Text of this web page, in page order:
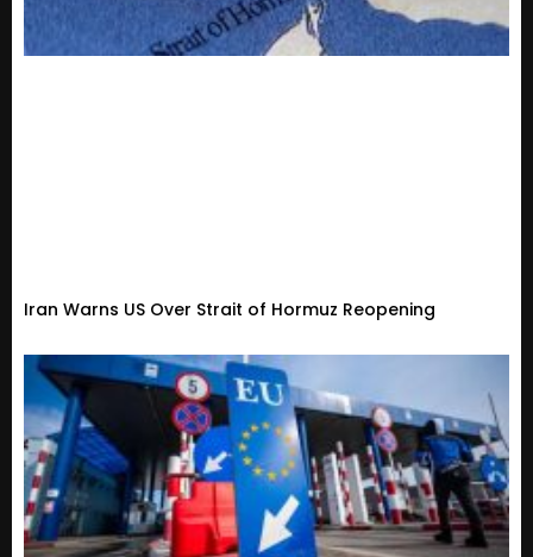
Iran Warns US Over Strait of Hormuz Reopening